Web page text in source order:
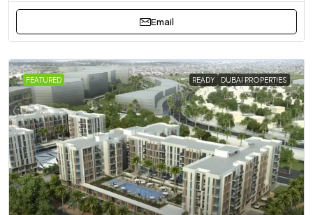
Email
FEATURED READY DUBAI PROPERTIES